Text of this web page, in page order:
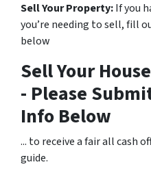
Sell Your Property:If you
you’re needing to sell, fill
below
Sell Your
- Please
Info Below
... to receive a fair all cash
guide.